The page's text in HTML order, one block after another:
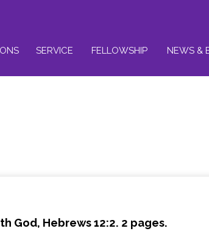
SERVICE FELLOWSHIP NEWS &
God, Hebrews 12:2. 2 pages.